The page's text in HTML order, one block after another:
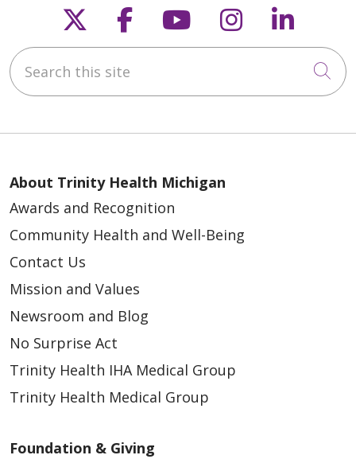
04/21/2026
04/07/2026
Follow us on X
Follow us on
Follow us on
Follow us
Search this site
About Trinity Health Michigan
Awards and Recognition
Community Health and Well-Being
Contact Us
Mission and Values
Newsroom and Blog
No Surprise Act
Trinity Health IHA Medical Group
Trinity Health Medical Group
Foundation & Giving